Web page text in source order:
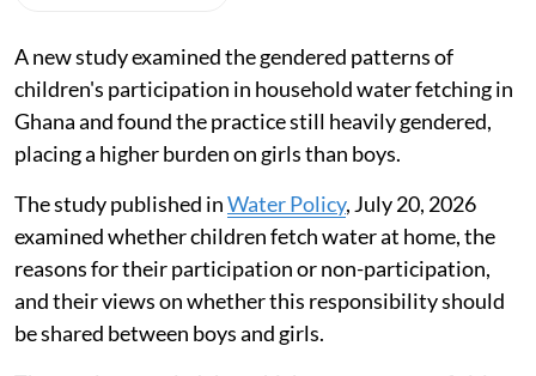
A new study examined the gendered patterns of
children's participation in household water fetching in
Ghana and found the practice still heavily gendered,
placing a higher burden on girls than boys.
The study published inWater Policy, July 20, 2026
examined whether children fetch water at home, the
reasons for their participation or non-participation,
and their views on whether this responsibility should
be shared between boys and girls.